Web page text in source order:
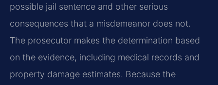
possible jail sentence and other serious
consequences that a misdemeanor does not.
The prosecutor makes the determination based
on the evidence, including medical records and
property damage estimates. Because the